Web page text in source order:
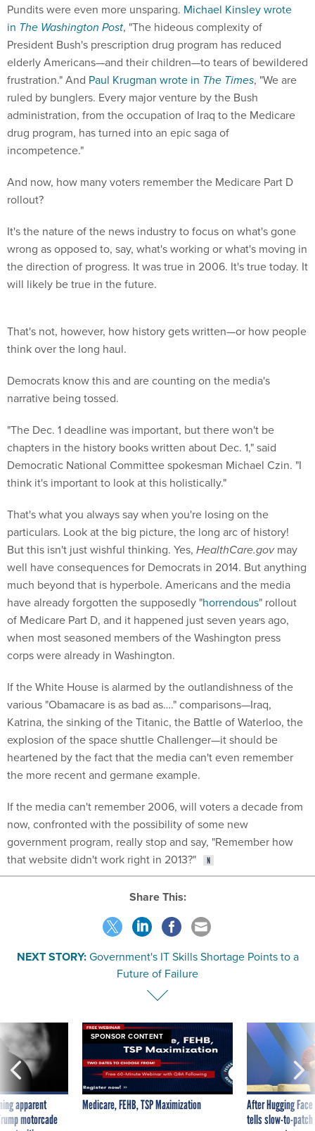
Pundits were even more unsparing. Michael Kinsley wrote
in The Washington Post, "The hideous complexity of
President Bush's prescription drug program has reduced
elderly Americans—and their children—to tears of bewildered
frustration." And Paul Krugman wrote in The Times, "We are
ruled by bunglers. Every major venture by the Bush
administration, from the occupation of Iraq to the Medicare
drug program, has turned into an epic saga of
incompetence."
And now, how many voters remember the Medicare Part D
rollout?
It's the nature of the news industry to focus on what's gone
wrong as opposed to, say, what's working or what's moving in
the direction of progress. It was true in 2006. It's true today. It
will likely be true in the future.
That's not, however, how history gets written—or how people
think over the long haul.
Democrats know this and are counting on the media's
narrative being tossed.
"The Dec. 1 deadline was important, but there won't be
chapters in the history books written about Dec. 1," said
Democratic National Committee spokesman Michael Czin. "I
think it's important to look at this holistically."
That's what you always say when you're losing on the
particulars. Look at the big picture, the long arc of history!
But this isn't just wishful thinking. Yes, HealthCare.govmay
well have consequences for Democrats in 2014. But anything
much beyond that is hyperbole. Americans and the media
have already forgotten the supposedly "horrendous" rollout
of Medicare Part D, and it happened just seven years ago,
when most seasoned members of the Washington press
corps were already in Washington.
If the White House is alarmed by the outlandishness of the
various "Obamacare is as bad as…." comparisons—Iraq,
Katrina, the sinking of the Titanic, the Battle of Waterloo, the
explosion of the space shuttle Challenger—it should be
heartened by the fact that the media can't even remember
the more recent and germane example.
If the media can't remember 2006, will voters a decade from
now, confronted with the possibility of some new
government program, really stop and say, "Remember how
that website didn't work right in 2013?"
Share This:
NEXT STORY:Government's IT Skills Shortage Points to a
Future of Failure
apparent
motorcade
SPONSOR CONTENT
Medicare, FEHB, TSP Maximization
After Hugging
tells slow-to-